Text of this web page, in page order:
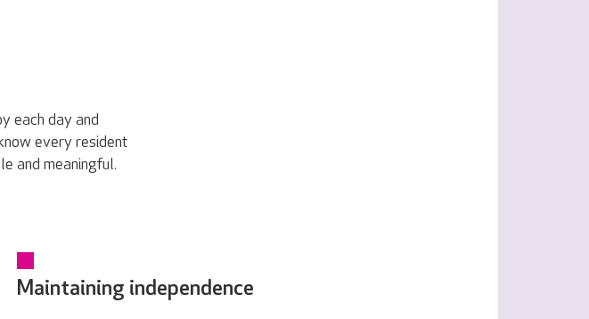
each day and
every resident
and meaningful.
Maintaining independence